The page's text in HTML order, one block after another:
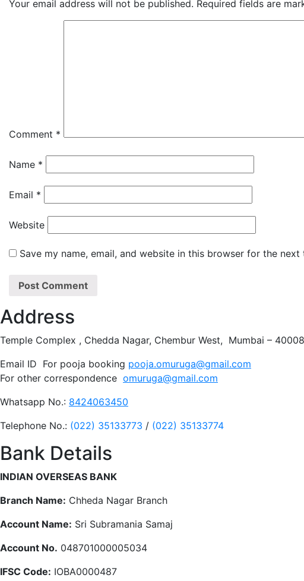
Your email address will not be published. Required fields are
Comment *
Name *
Email *
Website
Save my name, email, and website in this browser for the next
Address
Temple Complex , Chedda Nagar, Chembur West, Mumbai –
Email ID For pooja booking pooja.omuruga@gmail.com
For other correspondence omuruga@gmail.com
Whatsapp No.: 8424063450
Telephone No.: (022) 35133773 / (022) 35133774
Bank Details
INDIAN OVERSEAS BANK
Branch Name: Chheda Nagar Branch
Account Name: Sri Subramania Samaj
Account No. 048701000005034
IFSC Code: IOBA0000487